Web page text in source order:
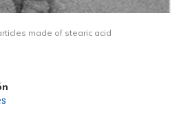
made of stearic acid